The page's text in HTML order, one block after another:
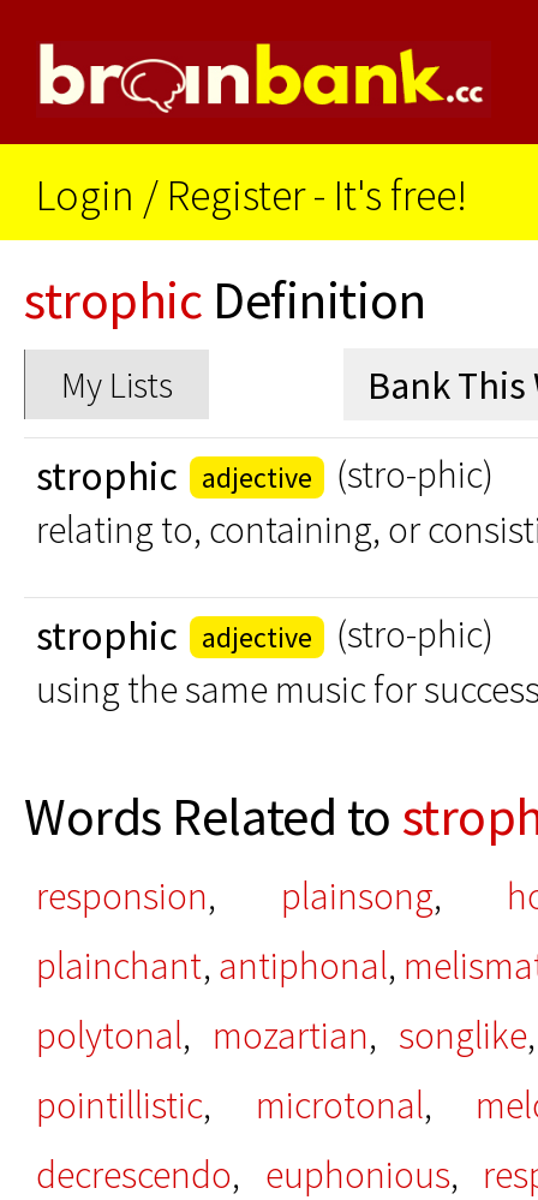
Login / Register - It's free!
strophic Definition
My Lists
strophic adjective
(stro-phic)
relating to, containing, or
strophic adjective
(stro-phic)
using the same music for
Words Related to
responsion, plainsong,
plainchant, antiphonal,
polytonal, mozartian, songlike
pointillistic, microtonal,
decrescendo, euphonious,